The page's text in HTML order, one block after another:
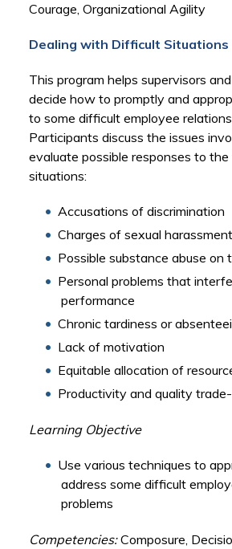
Courage, Organizational Agility
Dealing with Difficult Situations
This program helps supervisors
decide how to promptly and
to some difficult employee
Participants discuss the issues
evaluate possible responses to
situations:
Accusations of discrimination
Charges of sexual harassment
Possible substance abuse on
Personal problems that
performance
Chronic tardiness or
Lack of motivation
Equitable allocation of
Productivity and quality
Learning Objective
Use various techniques to
address some difficult
problems
Competencies:Composure,